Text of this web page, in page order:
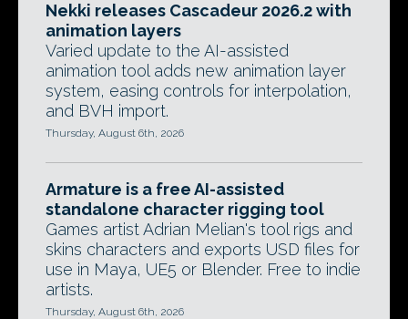
Nekki releases Cascadeur 2026.2 with
animation layers
Varied update to the AI-assisted
animation tool adds new animation layer
system, easing controls for interpolation,
and BVH import.
Thursday, August 6th, 2026
Armature is a free AI-assisted
standalone character rigging tool
Games artist Adrian Melian's tool rigs and
skins characters and exports USD files for
use in Maya, UE5 or Blender. Free to indie
artists.
Thursday, August 6th, 2026